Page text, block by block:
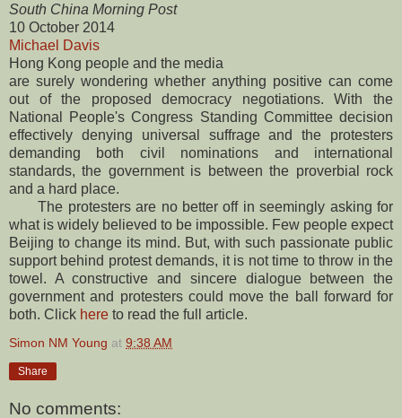
South China Morning Post
10 October 2014
Michael Davis
Hong Kong people and the media
are surely wondering whether anything positive can come
out of the proposed democracy negotiations. With the
National People's Congress Standing Committee decision
effectively denying universal suffrage and the protesters
demanding both civil nominations and international
standards, the government is between the proverbial rock
and a hard place.
The protesters are no better off in seemingly asking for
what is widely believed to be impossible. Few people expect
Beijing to change its mind. But, with such passionate public
support behind protest demands, it is not time to throw in the
towel. A constructive and sincere dialogue between the
government and protesters could move the ball forward for
both. Click here to read the full article.
Simon NM Young at 9:38 AM
Share
No comments: